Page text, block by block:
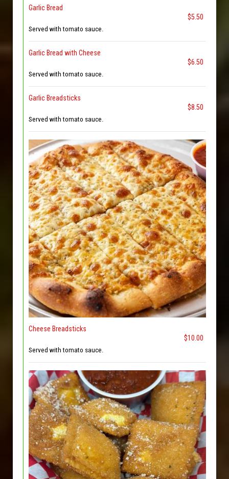
Garlic Bread
$5.50
Served with tomato sauce.
Garlic Bread with Cheese
$6.50
Served with tomato sauce.
Garlic Breadsticks
$8.50
Served with tomato sauce.
Cheese Breadsticks
$10.00
Served with tomato sauce.